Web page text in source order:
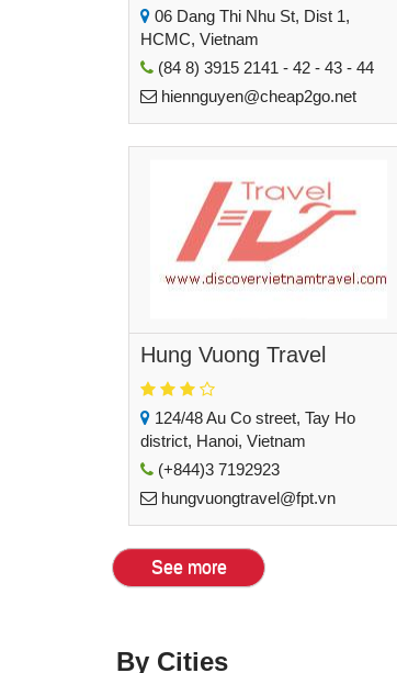
06 Dang Thi Nhu St, Dist 1,
HCMC, Vietnam
(84 8) 3915 2141 - 42 - 43 - 44
hiennguyen@cheap2go.net
Hung Vuong Travel
124/48 Au Co street, Tay Ho
district, Hanoi, Vietnam
(+844)3 7192923
hungvuongtravel@fpt.vn
See more
By Cities